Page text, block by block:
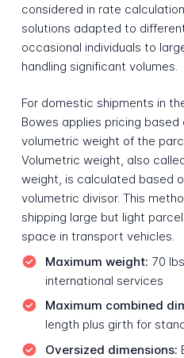
considered in rate
solutions adapted to
occasional individuals to
handling significant volumes.
For domestic shipments in
Bowes applies pricing
volumetric weight of the
Volumetric weight, also
weight, is calculated based
volumetric divisor. This
shipping large but light
space in transport vehicles.
Maximum weight: 70
international services
Maximum combined
length plus girth for
Oversized dimensions: